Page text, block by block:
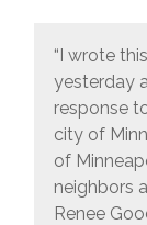
“I wrote
yesterday
response
city of
of
neighbors
Renee